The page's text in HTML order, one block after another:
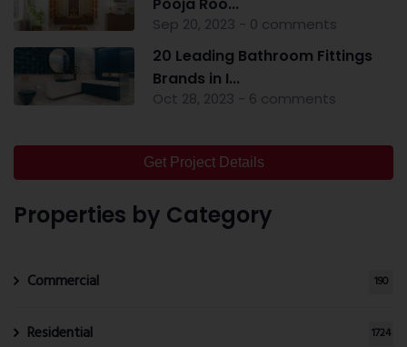
Pooja Roo...
Sep 20, 2023 - 0 comments
20 Leading Bathroom Fittings
Brands in I...
Oct 28, 2023 - 6 comments
Get Project Details
Properties by Category
Commercial 190
Residential 1724